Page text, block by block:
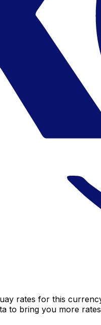
rates for this
to bring you more